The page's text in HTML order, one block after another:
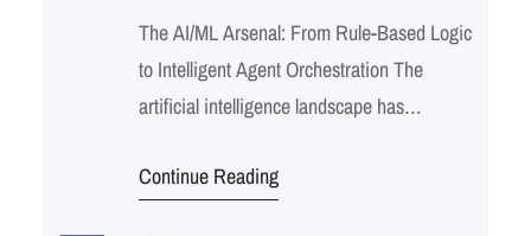
The AI/ML Arsenal: From Rule-Based Logic
to Intelligent Agent Orchestration The
artificial intelligence landscape has
tools, frameworks, and platforms that
Continue Reading